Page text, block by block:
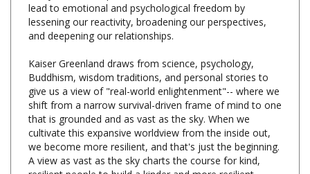
and deepening our relationships.
Kaiser Greenland draws from science, psychology,
give us a view of "real-world enlightenment"-- where we
shift from a narrow survival-driven frame of mind to one
that is grounded and as vast as the sky. When we
cultivate this expansive worldview from the inside out,
we become more resilient, and that's just the beginning.
A view as vast as the sky charts the course for kind,
resilient people to build a kinder and more resilient
world.